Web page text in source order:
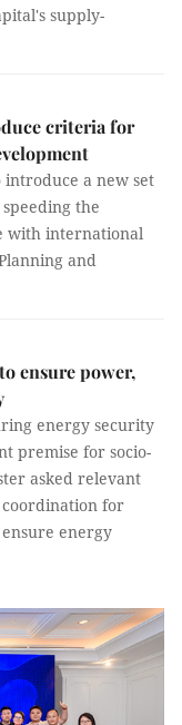
supply-
criteria for
introduce a new set
the
with international
and
ensure power,
energy security
premise for socio-
asked relevant
coordination for
energy